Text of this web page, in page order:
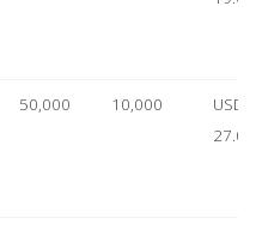
50,000 10,000
USD
27.00